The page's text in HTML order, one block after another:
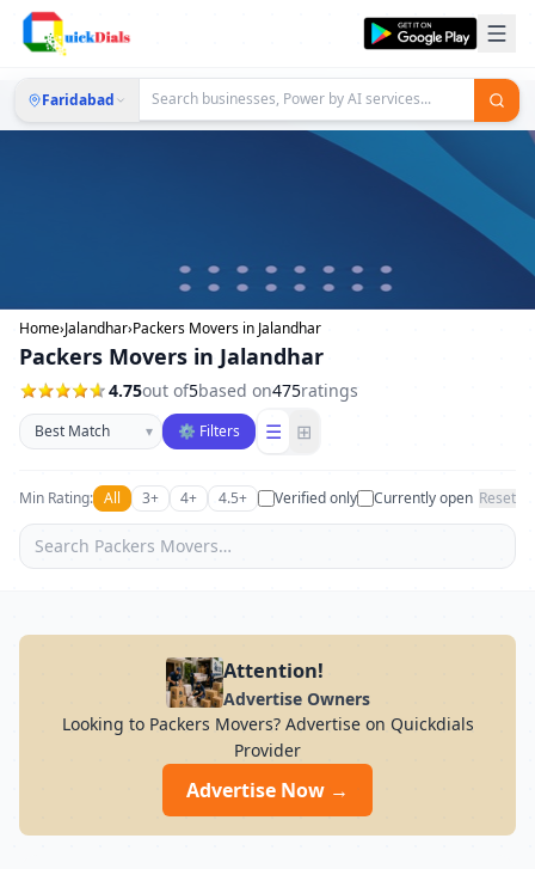
Faridabad
Home›Jalandhar›Packers Movers in Jalandhar
Packers Movers in Jalandhar
4.75out of5based on475ratings
Sort businesses
▾ ⚙ Filters ☰ ⊞
Min Rating: All 3+ 4+ 4.5+ Verified only Currently open Reset
Attention!
Advertise Owners
Looking to Packers Movers? Advertise on Quickdials
Provider
Advertise Now →